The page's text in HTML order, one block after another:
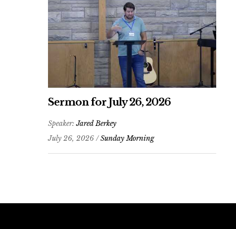
Sermon for July 26, 2026
Speaker:Jared Berkey
July 26, 2026 /Sunday Morning